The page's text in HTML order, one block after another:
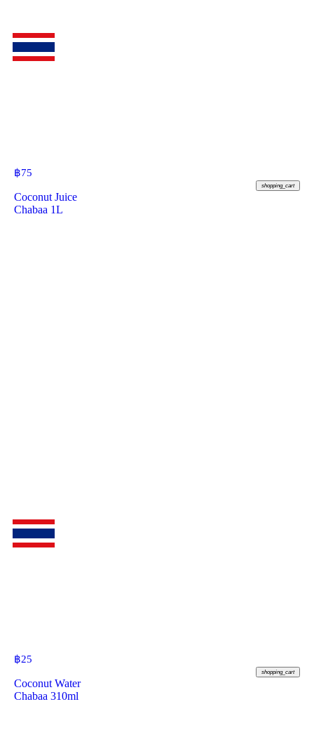
฿75
shopping_cart
Coconut Juice
Chabaa 1L
฿25
shopping_cart
Coconut Water
Chabaa 310ml